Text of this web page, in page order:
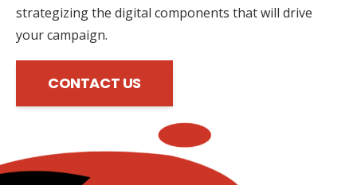
strategizing the digital components that will drive
your campaign.
CONTACT US